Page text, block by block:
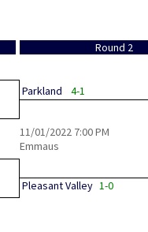
Round 2
Parkland 4-1
11/01/2022 7:00 PM
Emmaus
Pleasant Valley 1-0